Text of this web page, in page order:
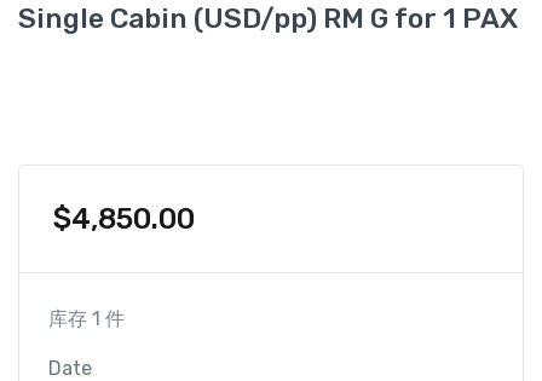
Single Cabin (USD/pp) RM G for 1 PAX
$4,850.00
库存 1 件
Date